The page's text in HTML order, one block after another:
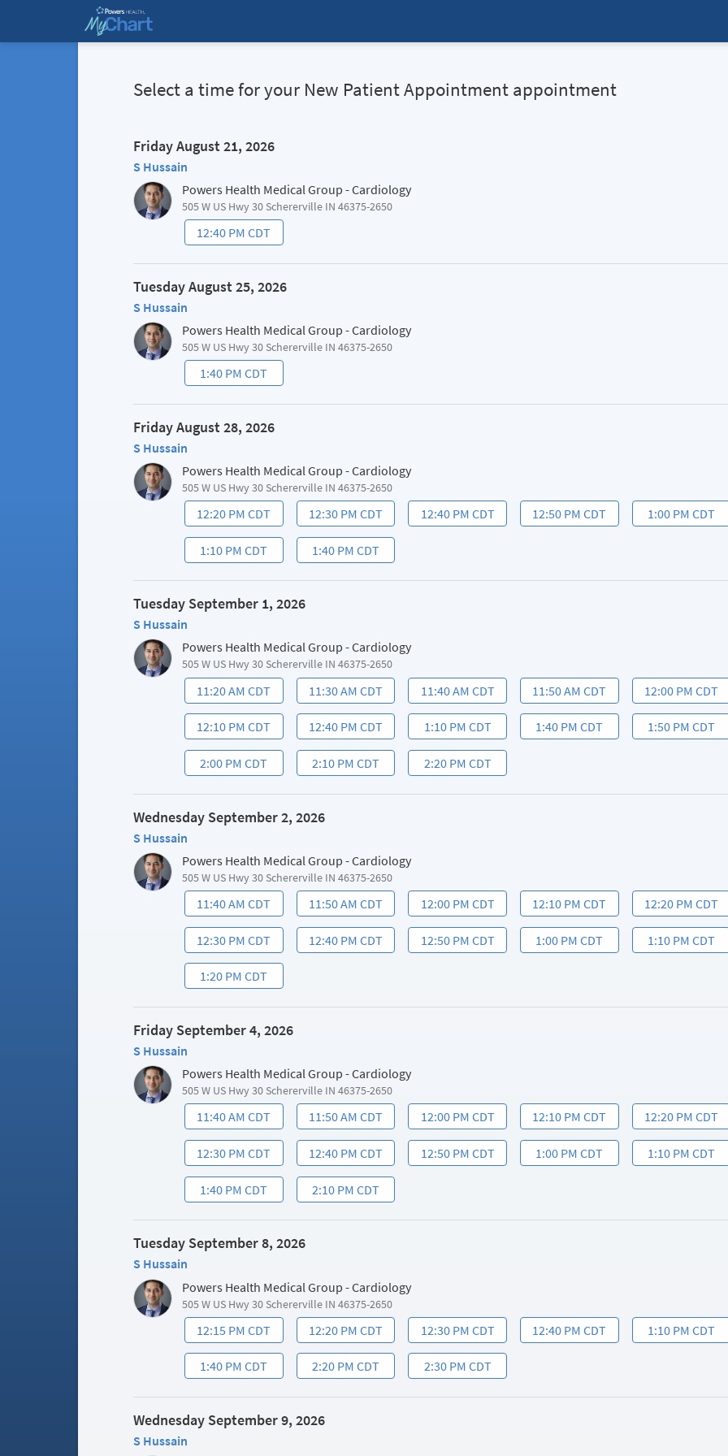
Select a time for your New Patient Appointment appointment
Friday August 21, 2026
S Hussain
Powers Health Medical Group - Cardiology
505 W US Hwy 30 Schererville IN 46375-2650
12:40 PM CDT
Tuesday August 25, 2026
S Hussain
Powers Health Medical Group - Cardiology
505 W US Hwy 30 Schererville IN 46375-2650
1:40 PM CDT
Friday August 28, 2026
S Hussain
Powers Health Medical Group - Cardiology
505 W US Hwy 30 Schererville IN 46375-2650
12:20 PM CDT 12:30 PM CDT 12:40 PM CDT 12:50 PM CDT 1:00 PM CDT
1:10 PM CDT 1:40 PM CDT
Tuesday September 1, 2026
S Hussain
Powers Health Medical Group - Cardiology
505 W US Hwy 30 Schererville IN 46375-2650
11:20 AM CDT 11:30 AM CDT 11:40 AM CDT 11:50 AM CDT 12:00 PM CDT
12:10 PM CDT 12:40 PM CDT 1:10 PM CDT 1:40 PM CDT 1:50 PM CDT
2:00 PM CDT 2:10 PM CDT 2:20 PM CDT
Wednesday September 2, 2026
S Hussain
Powers Health Medical Group - Cardiology
505 W US Hwy 30 Schererville IN 46375-2650
11:40 AM CDT 11:50 AM CDT 12:00 PM CDT 12:10 PM CDT 12:20 PM CDT
12:30 PM CDT 12:40 PM CDT 12:50 PM CDT 1:00 PM CDT 1:10 PM CDT
1:20 PM CDT
Friday September 4, 2026
S Hussain
Powers Health Medical Group - Cardiology
505 W US Hwy 30 Schererville IN 46375-2650
11:40 AM CDT 11:50 AM CDT 12:00 PM CDT 12:10 PM CDT 12:20 PM CDT
12:30 PM CDT 12:40 PM CDT 12:50 PM CDT 1:00 PM CDT 1:10 PM CDT
1:40 PM CDT 2:10 PM CDT
Tuesday September 8, 2026
S Hussain
Powers Health Medical Group - Cardiology
505 W US Hwy 30 Schererville IN 46375-2650
12:15 PM CDT 12:20 PM CDT 12:30 PM CDT 12:40 PM CDT 1:10 PM CDT
1:40 PM CDT 2:20 PM CDT 2:30 PM CDT
Wednesday September 9, 2026
S Hussain